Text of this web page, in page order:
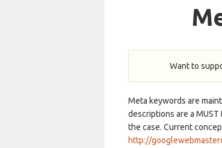
Want to
Meta keywords are
descriptions are a
the case. Current
http://